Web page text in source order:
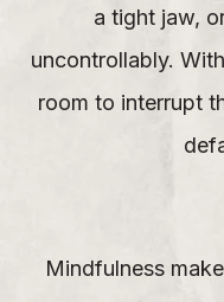
a tight jaw,
uncontrollably.
room to interrupt
Mindfulness